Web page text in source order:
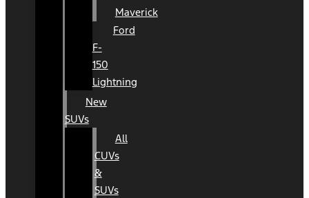
Maverick
Ford
F-
150
Lightning
New
SUVs
All
CUVs
&
SUVs